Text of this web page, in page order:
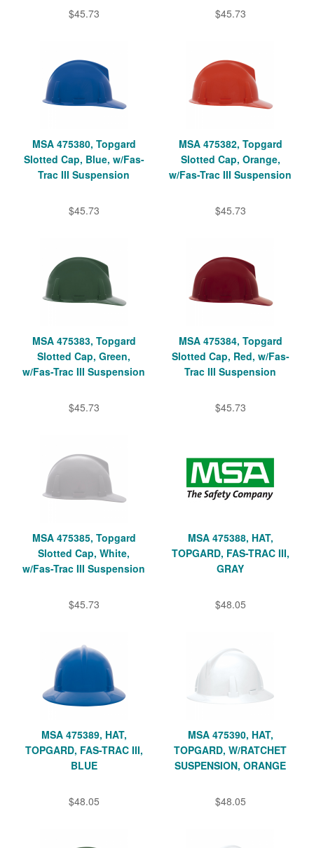
$45.73 $45.73
MSA 475380, Topgard
Slotted Cap, Blue, w/Fas-
Trac III Suspension
$45.73
MSA 475382, Topgard
Slotted Cap, Orange,
w/Fas-Trac III Suspension
$45.73
MSA 475383, Topgard
Slotted Cap, Green,
w/Fas-Trac III Suspension
$45.73
MSA 475384, Topgard
Slotted Cap, Red, w/Fas-
Trac III Suspension
$45.73
MSA 475385, Topgard
Slotted Cap, White,
w/Fas-Trac III Suspension
$45.73
MSA 475388, HAT,
TOPGARD, FAS-TRAC III,
GRAY
$48.05
MSA 475389, HAT,
TOPGARD, FAS-TRAC III,
BLUE
$48.05
MSA 475390, HAT,
TOPGARD, W/RATCHET
SUSPENSION, ORANGE
$48.05